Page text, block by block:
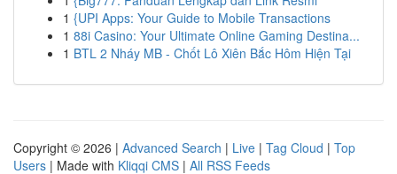
1 {UPI Apps: Your Guide to Mobile Transactions
1 88i Casino: Your Ultimate Online Gaming Destina...
1 BTL 2 Nháy MB - Chốt Lô Xiên Bắc Hôm Hiện Tại
Copyright © 2026 | Advanced Search | Live | Tag Cloud | Top
Users | Made with Kliqqi CMS | All RSS Feeds